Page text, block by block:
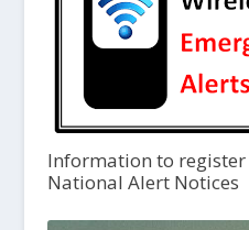
Information to
National Alert Notices